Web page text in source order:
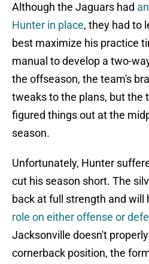
Although the Jaguars had
Hunter in place, they had to
best maximize his practice
manual to develop a two-
the offseason, the team's
tweaks to the plans, but the
figured things out at the
season.
Unfortunately, Hunter
cut his season short. The
back at full strength and will
role on either offense or
Jacksonville doesn't
cornerback position, the